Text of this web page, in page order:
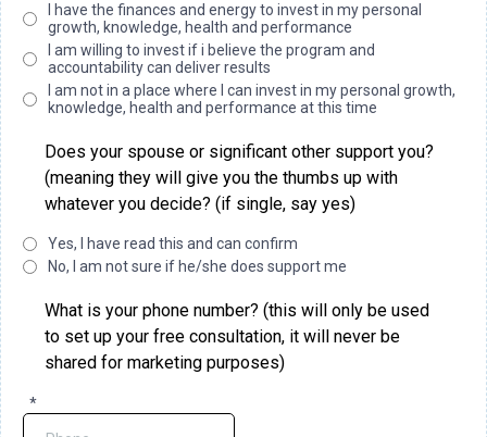
I have the finances and energy to invest in my personal
growth, knowledge, health and performance
I am willing to invest if i believe the program and
accountability can deliver results
I am not in a place where I can invest in my personal growth,
knowledge, health and performance at this time
Does your spouse or significant other support you?
(meaning they will give you the thumbs up with
whatever you decide? (if single, say yes)
Yes, I have read this and can confirm
No, I am not sure if he/she does support me
What is your phone number? (this will only be used
to set up your free consultation, it will never be
shared for marketing purposes)
*